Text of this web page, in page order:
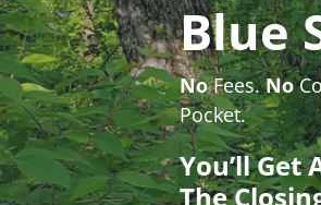
Blue
NoFees.No
Pocket.
You’ll Get
The